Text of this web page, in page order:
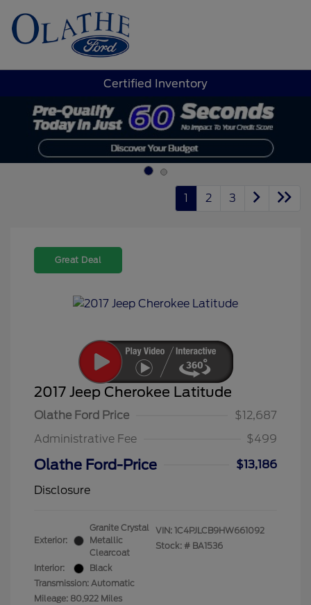
Certified Inventory
1 2 3
Great Deal
2017 Jeep Cherokee Latitude
Olathe Ford Price
$12,687
Administrative Fee
$499
Olathe Ford-Price
$13,186
Disclosure
Exterior:
Granite Crystal
Metallic
Clearcoat
Interior:
Black
Transmission: Automatic
Mileage: 80,922 Miles
VIN: 1C4PJLCB9HW661092
Stock: # BA1536